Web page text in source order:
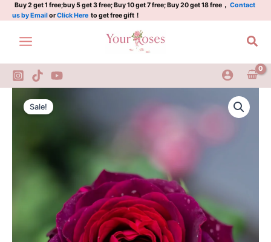
Skip
to
content
Buy 2 get 1 free;buy 5 get 3 free; Buy 10 get 7 free; Buy 20 get 18 free， Contact
us by EmailorClick Here to get free gift！
Sale!
$100.00.$59.00.
Caviar
Rose
quantity